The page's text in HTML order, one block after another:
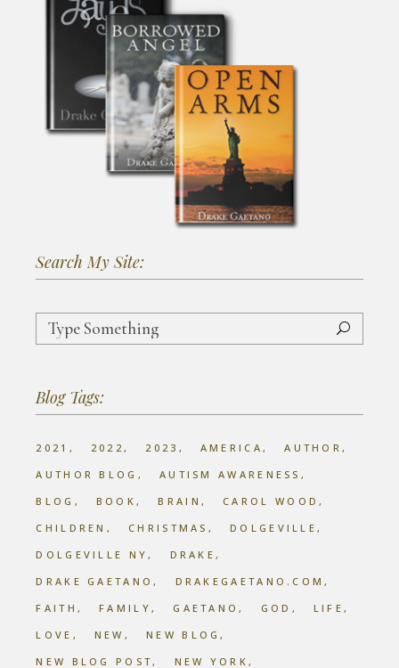
Search My Site:
Search
for:
Blog Tags:
2021 2022 2023 AMERICA
AUTHOR
AUTHOR BLOG
AUTISM AWARENESS
BLOG
BOOK BRAIN
CAROL WOOD
CHILDREN
CHRISTMAS
DOLGEVILLE
DOLGEVILLE NY
DRAKE
DRAKE GAETANO
DRAKEGAETANO.COM
FAITH
FAMILY GAETANO GOD
LIFE
LOVE
NEW
NEW BLOG
NEW BLOG POST
NEW YORK